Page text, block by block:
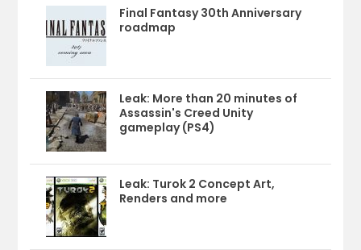
Final Fantasy 30th Anniversary
roadmap
Leak: More than 20 minutes of
Assassin's Creed Unity
gameplay (PS4)
Leak: Turok 2 Concept Art,
Renders and more